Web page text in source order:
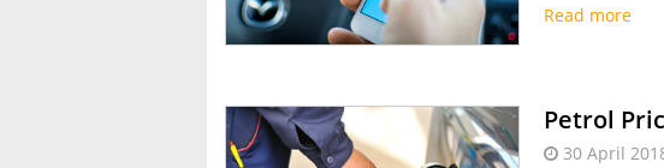
reported that
Read more
Petrol
30 April